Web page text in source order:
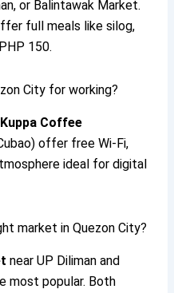
or Balintawak Market.
full meals like silog,
150.
City for working?
Kuppa Coffee
offer free Wi-Fi,
ideal for digital
market in Quezon City?
near UP Diliman and
most popular. Both